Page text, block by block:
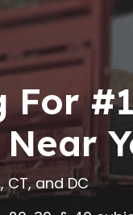
For
CT, and DC